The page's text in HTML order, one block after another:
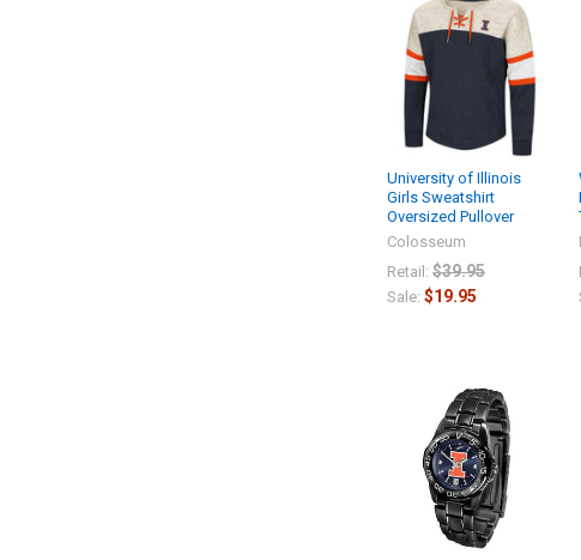
University of Illinois
Girls Sweatshirt
Oversized Pullover
Colosseum
Retail: $39.95
Sale:$19.95